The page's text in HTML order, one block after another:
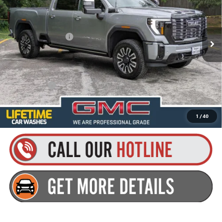
1 /40
VIN:1GT4UXEYXTF314012Stock:26HC30Model:TK20743
In Stock Ext. Int.
Less
MSRP: $98,410
Documentation Fee +$175
Everyone’s Price: $98,585
Finance Offer
4.9% APR for 48 Months and No Monthly Payments for 90 Days for
Well-Qualified Buyers When Financed w/ GM Financial